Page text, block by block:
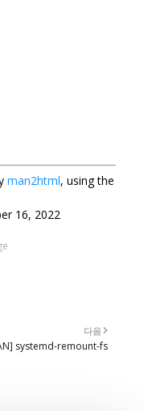
man2html, using the
16, 2022
다음
systemd-remount-fs